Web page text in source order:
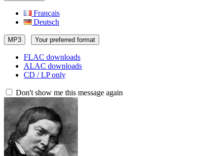
Français
Deutsch
MP3 Your preferred format
FLAC downloads
ALAC downloads
CD / LP only
Don't show me this message again